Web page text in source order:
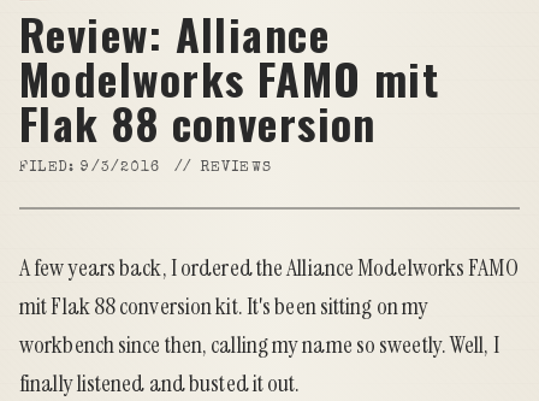
Review: Alliance
Modelworks FAMO mit
Flak 88 conversion
FILED:9/3/2016 // REVIEWS
A few years back, I ordered theAlliance Modelworks FAMO
mit Flak 88 conversion kit. It's been sitting on my
workbench since then, calling my name so sweetly. Well, I
finally listened and busted it out.